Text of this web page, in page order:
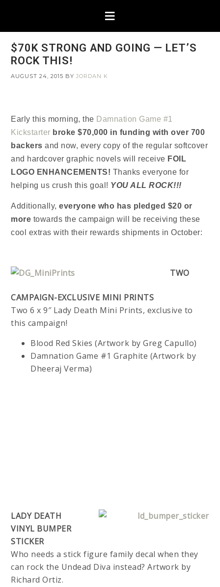
$70K STRONG AND GOING — LET’S
ROCK THIS!
AUGUST 24, 2015 BYJORDAN K
Early this morning, the Damnation Game #1
Kickstarter broke $70,000 in funding with over 700
backers and now, every copy of the regular softcover
and hardcover graphic novels will receive FOIL
LOGO ENHANCEMENTS! Thanks everyone for
helping us crush this goal! YOU ALL ROCK!!!
Additionally,everyone who has pledged $20 or
more towards the campaign will be receiving these
cool extras with their rewards shipments in October:
TWO
CAMPAIGN-EXCLUSIVE MINI PRINTS
Two 6 x 9″ Lady Death Mini Prints, exclusive to
this campaign!
Blood Red Skies (Artwork by Greg Capullo)
Damnation Game #1 Graphite (Artwork by
Dheeraj Verma)
LADY DEATH
VINYL BUMPER
STICKER
Who needs a stick figure family decal when they
can rock the Undead Diva instead? Artwork by
Richard Ortiz.